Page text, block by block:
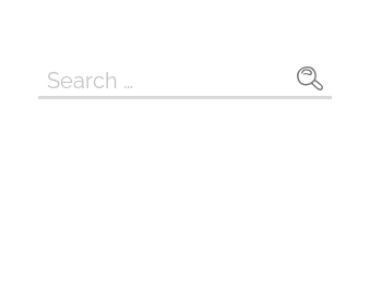
Search